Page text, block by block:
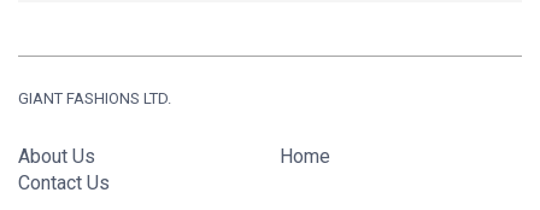
GIANT FASHIONS LTD.
About Us
Contact Us
Home